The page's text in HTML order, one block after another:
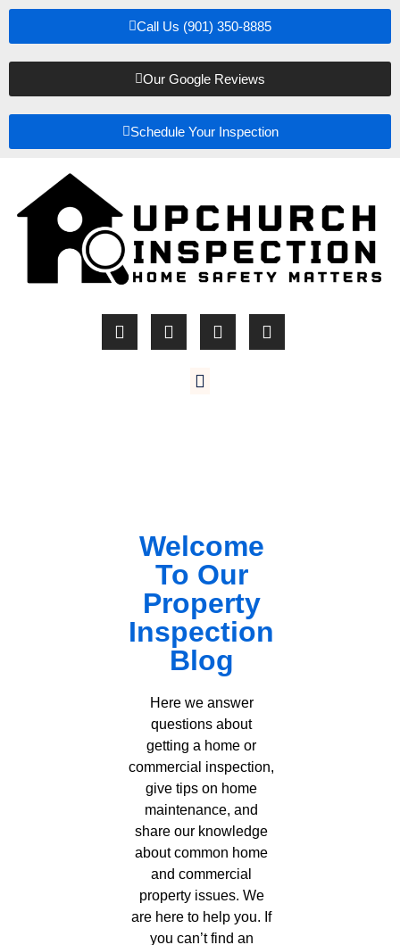
Call Us (901) 350-8885
Our Google Reviews
Schedule Your Inspection
Welcome
To Our
Property
Inspection
Blog
Here we answer
questions about
getting a home or
commercial inspection,
give tips on home
maintenance, and
share our knowledge
about common home
and commercial
property issues. We
are here to help you. If
you can’t find an